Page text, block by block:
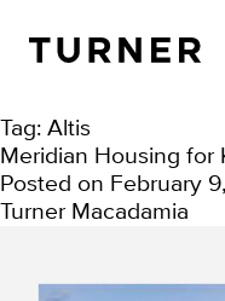
Tag: Altis
Meridian Housing for
Posted on February
Turner Macadamia